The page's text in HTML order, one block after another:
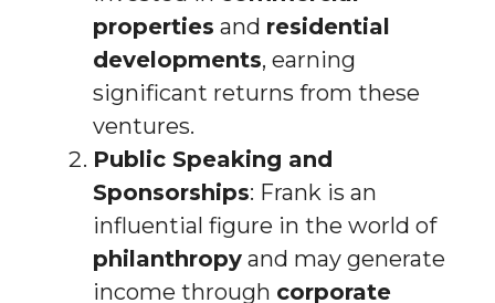
properties and residential
developments, earning
significant returns from these
ventures.
Public Speaking and
Sponsorships: Frank is an
influential figure in the world of
philanthropy and may generate
income through corporate